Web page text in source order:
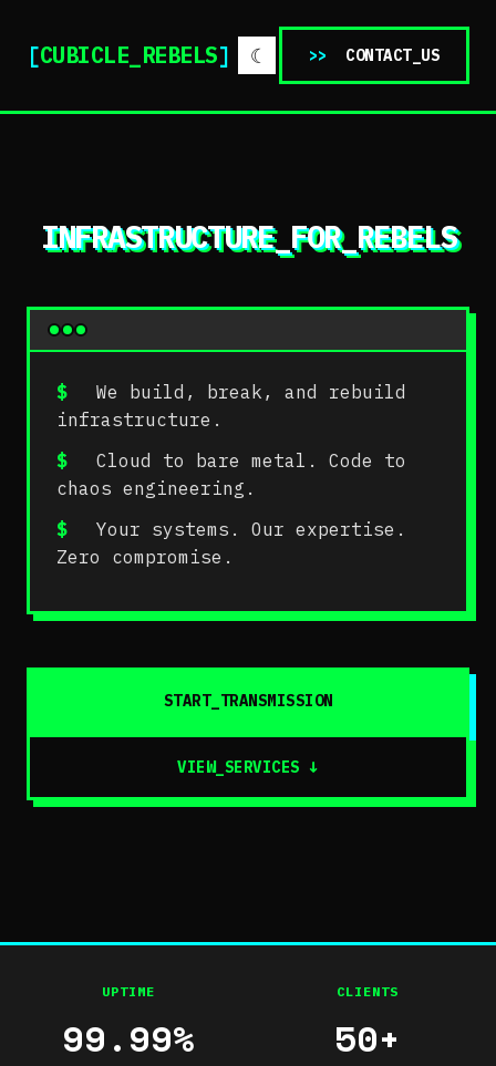
[CUBICLE_REBELS] ☾ >> CONTACT_US
INFRASTRUCTURE_FOR_REBELS
$
We build, break, and rebuild
infrastructure.
$
Cloud to bare metal. Code to
chaos engineering.
$
Your systems. Our expertise.
Zero compromise.
START_TRANSMISSION
VIEW_SERVICES↓
UPTIME
99.99%
CLIENTS
50+